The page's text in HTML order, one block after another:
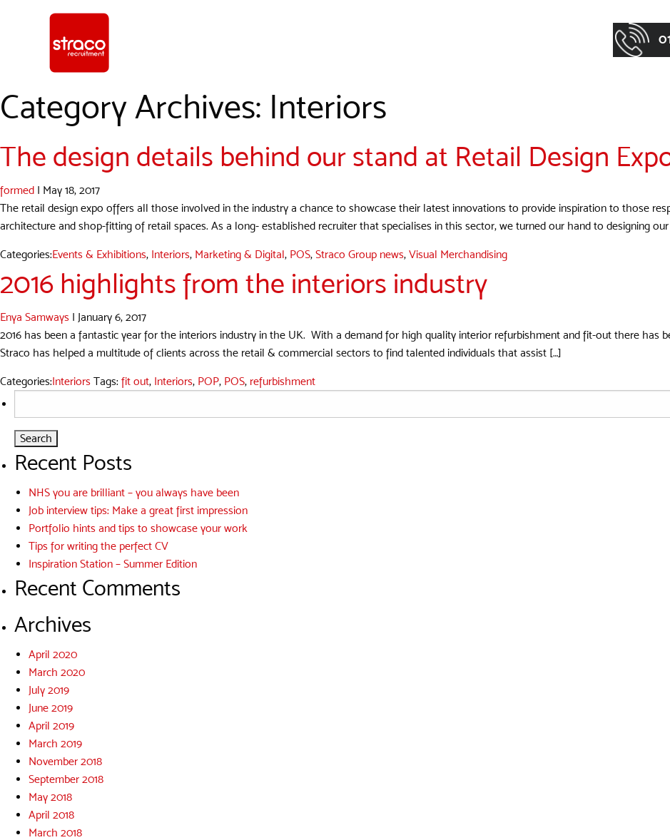
Category Archives: Interiors
The design details behind our stand at Retail Design
formed | May 18, 2017
The retail design expo offers all those involved in the industry a chance to showcase their latest innovations to provide inspiration to those
architecture and shop-fitting of retail spaces. As a long- established recruiter that specialises in this sector, we turned our hand to designing
Categories:Events & Exhibitions, Interiors, Marketing & Digital, POS, Straco Group news, Visual Merchandising
2016 highlights from the interiors industry
Enya Samways | January 6, 2017
2016 has been a fantastic year for the interiors industry in the UK. With a demand for high quality interior refurbishment and fit-out there
Straco has helped a multitude of clients across the retail & commercial sectors to find talented individuals that assist […]
Categories:Interiors Tags: fit out, Interiors, POP, POS, refurbishment
for:
Recent Posts
NHS you are brilliant – you always have been
Job interview tips: Make a great first impression
Portfolio hints and tips to showcase your work
Tips for writing the perfect CV
Inspiration Station – Summer Edition
Recent Comments
Archives
April 2020
March 2020
July 2019
June 2019
April 2019
March 2019
November 2018
September 2018
May 2018
April 2018
March 2018